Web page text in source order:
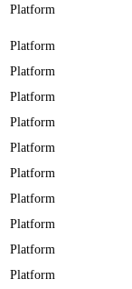
Platform
Platform
Platform
Platform
Platform
Platform
Platform
Platform
Platform
Platform
Platform